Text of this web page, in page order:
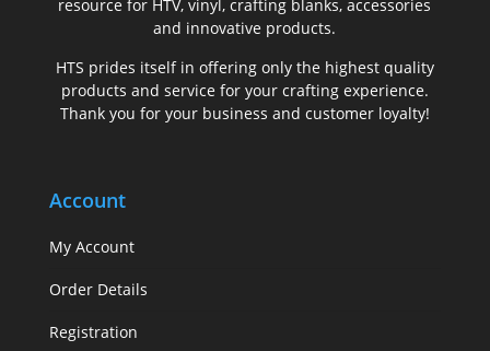
resource for HTV, vinyl, crafting blanks, accessories
and innovative products.
HTS prides itself in offering only the highest quality
products and service for your crafting experience.
Thank you for your business and customer loyalty!
Account
My Account
Order Details
Registration